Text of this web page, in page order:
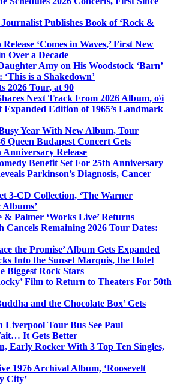
Publishes Book of ‘Rock &
‘Comes in Waves,’ First New
Over a Decade
Amy on His Woodstock ‘Barn’
is a Shakedown’
2026 Tour, at 90
Next Track From 2026 Album, o\i
Expanded Edition of 1965’s Landmark
Year With New Album, Tour
Queen Budapest Concert Gets
Release
Benefit Set For 25th Anniversary
Parkinson’s Diagnosis, Cancer
3-CD Collection, ‘The Warner
& Palmer ‘Works Live’ Returns
Cancels Remaining 2026 Tour Dates:
the Promise’ Album Gets Expanded
Into the Sunset Marquis, the Hotel
Biggest Rock Stars
Film to Return to Theaters For 50th
and the Chocolate Box’ Gets
Liverpool Tour Bus See Paul
It Gets Better
Early Rocker With 3 Top Ten Singles,
1976 Archival Album, ‘Roosevelt
City’